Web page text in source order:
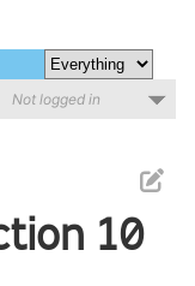
Not logged in
10